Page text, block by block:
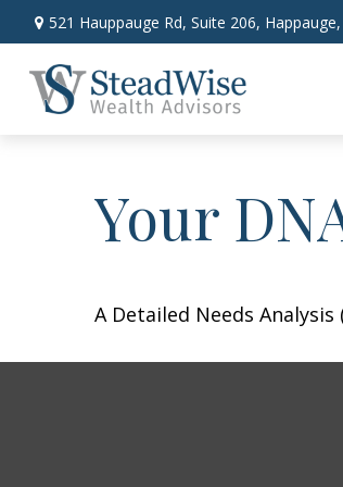
521 Hauppauge Rd, Suite 206, Happauge,
Your
A Detailed Needs